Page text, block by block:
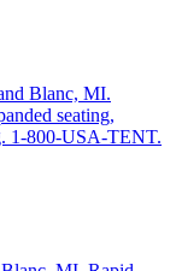
Blanc, MI.
seating,
1-800-USA-TENT.